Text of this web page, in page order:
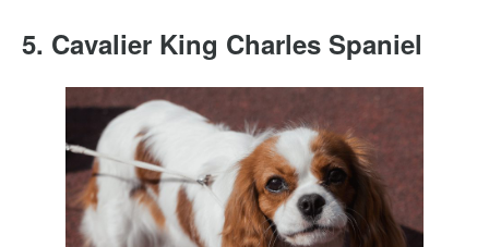
5. Cavalier King Charles Spaniel